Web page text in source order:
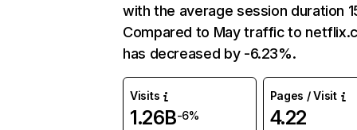
with the average session duration
Compared to May traffic to
has decreased by -6.23%.
Visits
1.26B-6%
Pages / Visit
4.22